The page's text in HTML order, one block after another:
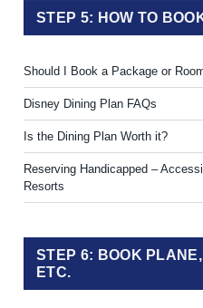
STEP 5: HOW TO
Should I Book a Package or
Disney Dining Plan FAQs
Is the Dining Plan Worth it?
Reserving Handicapped –
Resorts
STEP 6: BOOK
ETC.